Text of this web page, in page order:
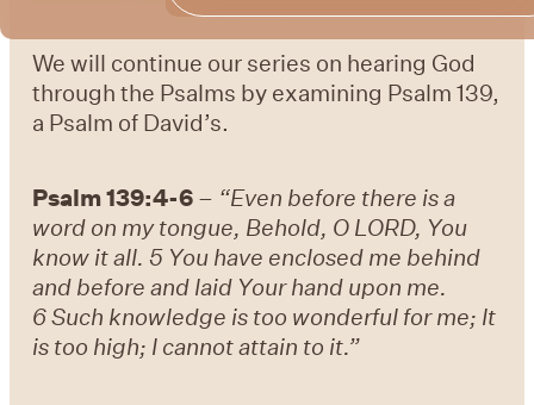
We will continue our series on hearing God
through the Psalms by examining Psalm 139,
a Psalm of David’s.
Psalm 139:4-6 – “Even before there is a
word on my tongue, Behold, O LORD, You
know it all. 5 You have enclosed me behind
and before and laid Your hand upon me.
6 Such knowledge is too wonderful for me; It
is too high; I cannot attain to it.”